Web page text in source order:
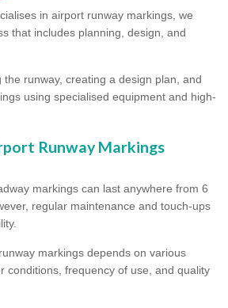
in airport runway markings, we
that includes planning, design, and
runway, creating a design plan, and
using specialised equipment and high-
Runway Markings
markings can last anywhere from 6
regular maintenance and touch-ups
markings depends on various
conditions, frequency of use, and quality